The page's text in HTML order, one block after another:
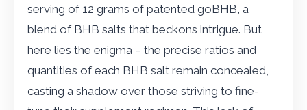
serving of 12 grams of patented goBHB, a
blend of BHB salts that beckons intrigue. But
here lies the enigma – the precise ratios and
quantities of each BHB salt remain concealed,
casting a shadow over those striving to fine-